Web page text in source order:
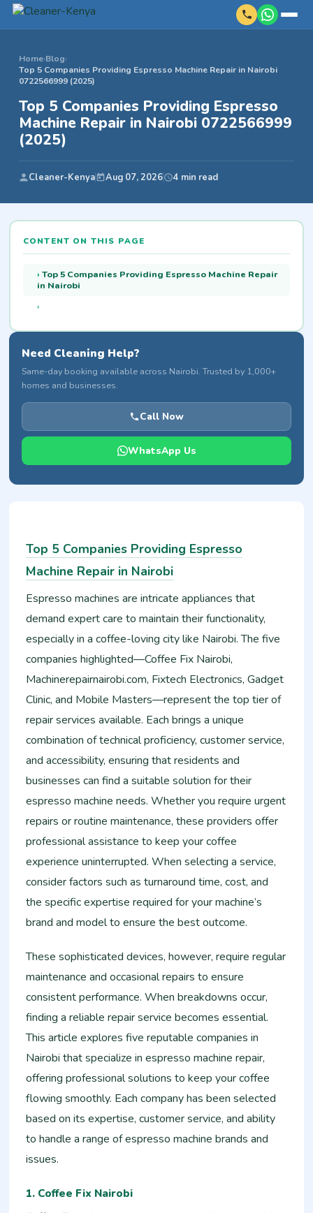
Home›Blog›
Top 5 Companies Providing Espresso Machine Repair in Nairobi
0722566999 (2025)
Top 5 Companies Providing Espresso
Machine Repair in Nairobi 0722566999
(2025)
Cleaner-Kenya Aug 07, 2026 4 min read
Top 5 Companies Providing Espresso
Machine Repair in Nairobi
Espresso machines are intricate appliances that
demand expert care to maintain their functionality,
especially in a coffee-loving city like Nairobi. The five
companies highlighted—Coffee Fix Nairobi,
Machinerepairnairobi.com, Fixtech Electronics, Gadget
Clinic, and Mobile Masters—represent the top tier of
repair services available. Each brings a unique
combination of technical proficiency, customer service,
and accessibility, ensuring that residents and
businesses can find a suitable solution for their
espresso machine needs. Whether you require urgent
repairs or routine maintenance, these providers offer
professional assistance to keep your coffee
experience uninterrupted. When selecting a service,
consider factors such as turnaround time, cost, and
the specific expertise required for your machine’s
brand and model to ensure the best outcome.
These sophisticated devices, however, require regular
maintenance and occasional repairs to ensure
consistent performance. When breakdowns occur,
finding a reliable repair service becomes essential.
This article explores five reputable companies in
Nairobi that specialize in espresso machine repair,
offering professional solutions to keep your coffee
flowing smoothly. Each company has been selected
based on its expertise, customer service, and ability
to handle a range of espresso machine brands and
issues.
1. Coffee Fix Nairobi
CONTENT ON THIS PAGE
Top 5 Companies Providing Espresso Machine Repair
in Nairobi
Need Cleaning Help?
Same-day booking available across Nairobi. Trusted by 1,000+
homes and businesses.
Call Now
WhatsApp Us